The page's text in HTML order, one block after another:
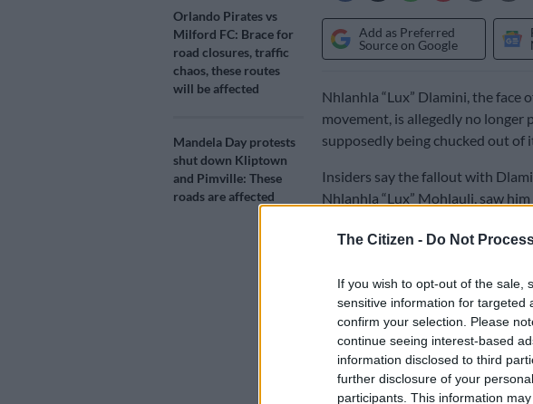
The Citizen - Do Not
If you wish to opt-out of the sale,
sensitive information for targeted
confirm your selection. Please
continue seeing interest-based
information disclosed to third
further disclosure of your
participants. This information
Orlando Pirates vs
Milford FC: Brace for
road closures, traffic
chaos, these routes
will be affected
Mandela Day protests
shut down Kliptown
and Pimville: These
roads are affected
Add as Preferred
Source on Google
Nhlanhla “Lux” Dlamini, the face
movement, is allegedly no
supposedly being chucked out of
Insiders say the fallout with
Nhlanhla “Lux” Mohlauli, saw
supporting him and those
Plans for a political
Sources alleged that plans are
ahead of the 2024 general